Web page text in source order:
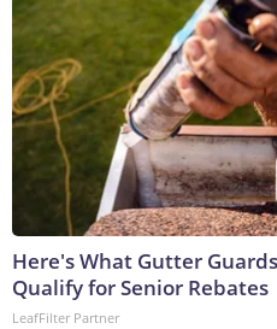
Here's What Gutter
Qualify for Senior Rebates
LeafFilter Partner